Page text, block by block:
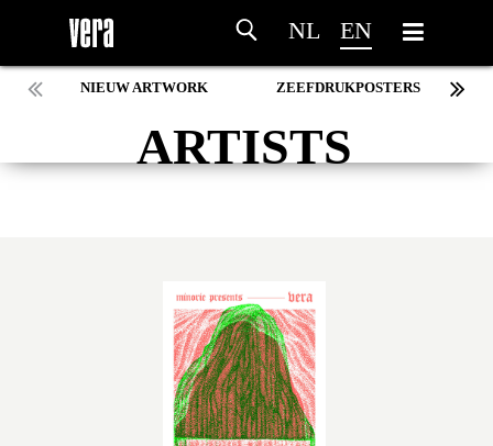
NL EN
NIEUW ARTWORK ZEEFDRUKPOSTERS
ARTISTS